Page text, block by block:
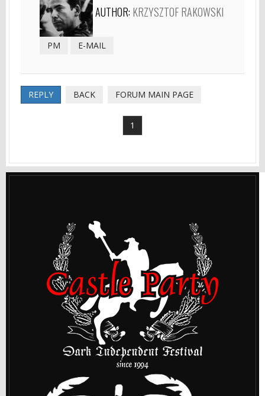
AUTHOR: KRZYSZTOF RAKOWSKI
PM E-MAIL
REPLY BACK FORUM MAIN PAGE
1